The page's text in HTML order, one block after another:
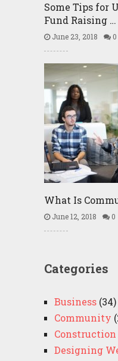
Some Tips for
Fund Raising …
June 23, 2018 0
What Is
June 12, 2018 0
Categories
Business(34)
Community
Construction
Designing